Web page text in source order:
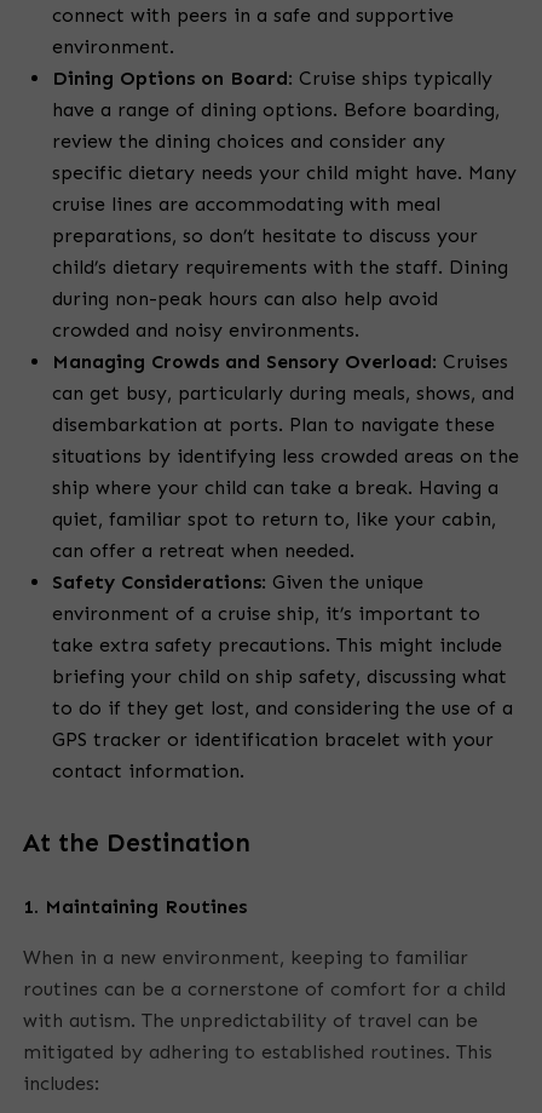
connect with peers in a safe and supportive
environment.
Dining Options on Board: Cruise ships typically
have a range of dining options. Before boarding,
review the dining choices and consider any
specific dietary needs your child might have. Many
cruise lines are accommodating with meal
preparations, so don’t hesitate to discuss your
child’s dietary requirements with the staff. Dining
during non-peak hours can also help avoid
crowded and noisy environments.
Managing Crowds and Sensory Overload: Cruises
can get busy, particularly during meals, shows, and
disembarkation at ports. Plan to navigate these
situations by identifying less crowded areas on the
ship where your child can take a break. Having a
quiet, familiar spot to return to, like your cabin,
can offer a retreat when needed.
Safety Considerations: Given the unique
environment of a cruise ship, it’s important to
take extra safety precautions. This might include
briefing your child on ship safety, discussing what
to do if they get lost, and considering the use of a
GPS tracker or identification bracelet with your
contact information.
At the Destination
1. Maintaining Routines
When in a new environment, keeping to familiar
routines can be a cornerstone of comfort for a child
with autism. The unpredictability of travel can be
mitigated by adhering to established routines. This
includes: